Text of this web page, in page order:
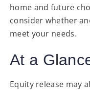
home and future
consider whether
meet your needs.
At a
Equity release may